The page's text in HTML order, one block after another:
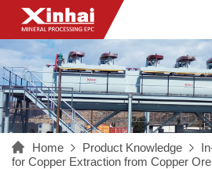
Home Product Knowledge
for Copper Extraction from Copper Ore